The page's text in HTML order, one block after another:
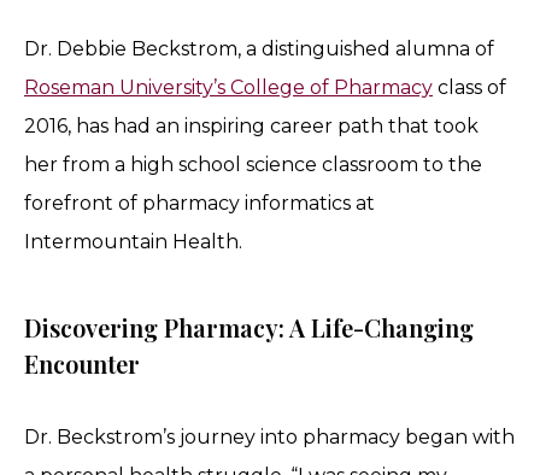
Dr. Debbie Beckstrom, a distinguished alumna of
Roseman University’s College of Pharmacy class of
2016, has had an inspiring career path that took
her from a high school science classroom to the
forefront of pharmacy informatics at
Intermountain Health.
Discovering Pharmacy: A Life-Changing
Encounter
Dr. Beckstrom’s journey into pharmacy began with